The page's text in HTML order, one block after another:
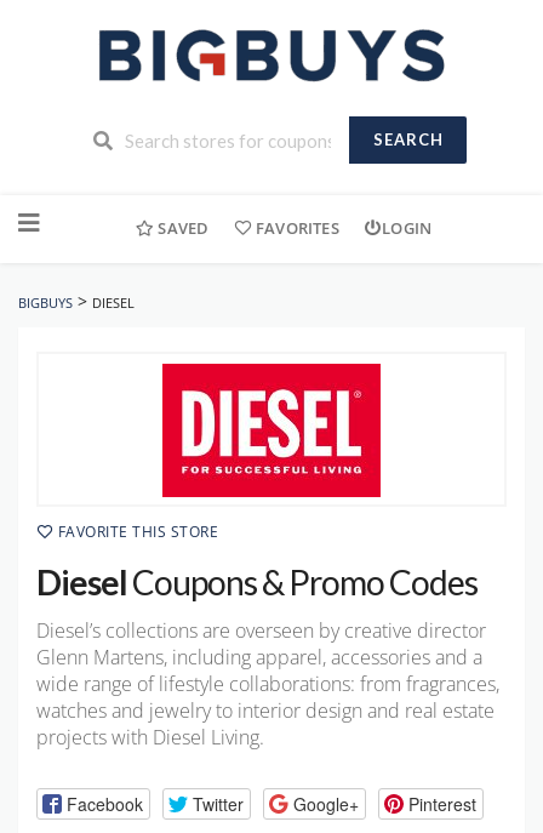
SEARCH
to
SAVED FAVORITES LOGIN
BIGBUYS > DIESEL
FAVORITE THIS STORE
DieselCoupons & Promo Codes
Diesel’s collections are overseen by creative director
Glenn Martens, including apparel, accessories and a
wide range of lifestyle collaborations: from fragrances,
watches and jewelry to interior design and real estate
projects with Diesel Living.
Facebook Twitter Google+ Pinterest